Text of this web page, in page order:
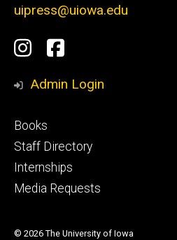
uipress@uiowa.edu
Social
Media
Instagram
Facebook
Admin Login
Footer
primary
Books
Staff Directory
Internships
Media Requests
© 2026 The University of Iowa